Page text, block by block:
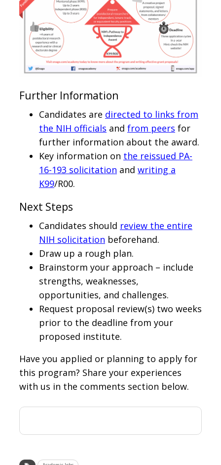
Further Information
Candidates are directed to links from
the NIH officials and from peers for
further information about the award.
Key information on the reissued PA-
16-193 solicitation and writing a
K99/R00.
Next Steps
Candidates should review the entire
NIH solicitation beforehand.
Draw up a rough plan.
Brainstorm your approach – include
strengths, weaknesses,
opportunities, and challenges.
Request proposal review(s) two weeks
prior to the deadline from your
proposed institute.
Have you applied or planning to apply for
this program? Share your experiences
with us in the comments section below.